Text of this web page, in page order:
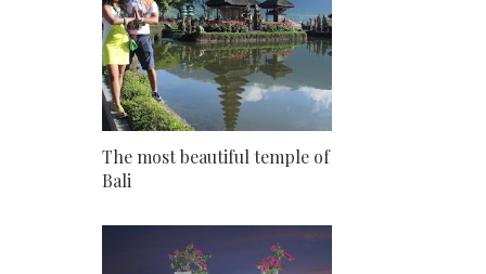
The most beautiful temple of
Bali